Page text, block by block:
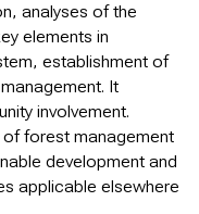
analyses of the
elements in
establishment of
It
involvement.
forest management
development and
applicable elsewhere